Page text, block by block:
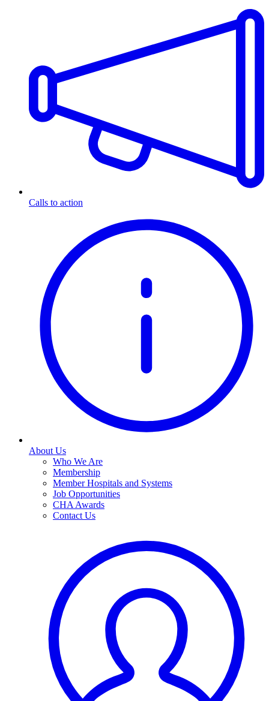
Calls to action
About Us
Who We Are
Membership
Member Hospitals and Systems
Job Opportunities
CHA Awards
Contact Us